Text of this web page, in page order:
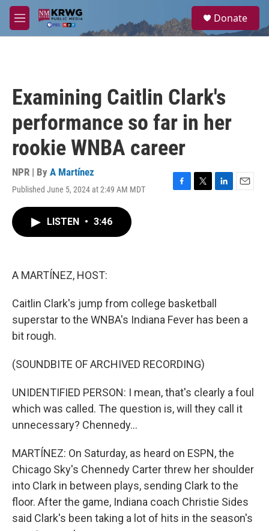
Skip to main content
M
e
a
Donate
Examining Caitlin Clark's
performance so far in her
rookie WNBA career
NPR | By A Martínez
Published June 5, 2024 at 2:49 AM MDT
F
T
L
E
LISTEN • 3:46
A MARTÍNEZ, HOST:
Caitlin Clark's jump from college basketball
superstar to the WNBA's Indiana Fever has been a
bit rough.
(SOUNDBITE OF ARCHIVED RECORDING)
UNIDENTIFIED PERSON: I mean, that's clearly a foul
which was called. The question is, will they call it
unnecessary? Chennedy...
MARTÍNEZ: On Saturday, as heard on ESPN, the
Chicago Sky's Chennedy Carter threw her shoulder
into Clark in between plays, sending Clark to the
floor. After the game, Indiana coach Christie Sides
said Clark's been taking a lot of hits in the season's